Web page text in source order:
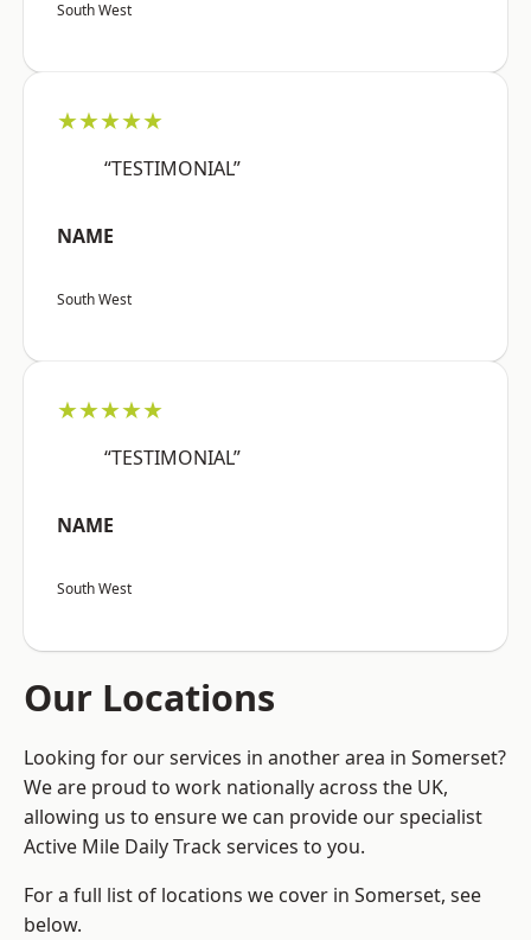
South West
★★★★★
“TESTIMONIAL”
NAME
South West
★★★★★
“TESTIMONIAL”
NAME
South West
Our Locations
Looking for our services in another area in Somerset?
We are proud to work nationally across the UK,
allowing us to ensure we can provide our specialist
Active Mile Daily Track services to you.
For a full list of locations we cover in Somerset, see
below.